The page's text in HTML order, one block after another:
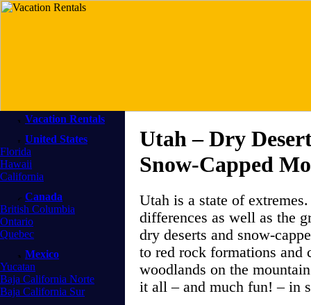
Utah – Dry
Snow-Capped
Utah is a state of
differences as well as the
dry deserts and snow-
to red rock formations and
woodlands on the
it all – and much fun! – in
Vacation Rentals
United States
Florida
Hawaii
California
Canada
British Columbia
Ontario
Quebec
Mexico
Yucatan
Baja California Norte
Baja California Sur